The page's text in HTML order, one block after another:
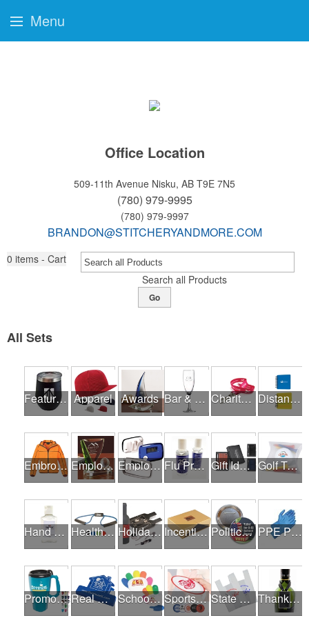
Office Location
509-11th Avenue Nisku, AB T9E 7N5
(780) 979-9995
(780) 979-9997
BRANDON@STITCHERYANDMORE.COM
0 items - Cart
Search all Products
Go
All Sets
Featured Products Apparel Awards Bar & Restaurant Openings Charity Runs & Walks Distance Learning Essentials
Embroidery / Screen Printing Employee Incentive Programs Employee Wellness Programs Flu Prevention Gift Ideas Golf Tournaments
Hand Sanitizer Health & Fitness Fairs Holiday Gifts Incentives Political Campaigns PPE Products
Promotional Products Real Estate Programs School Fundraisers Sports Programs State Fairs Thank A Healthcare Hero
Menu